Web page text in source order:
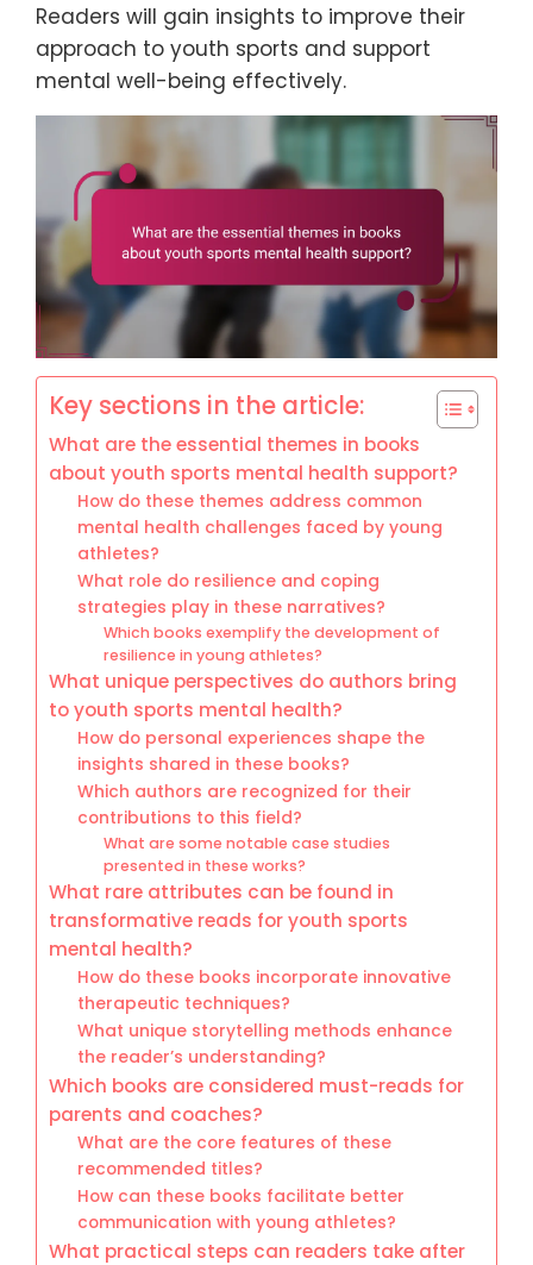
Readers will gain insights to improve their
approach to youth sports and support
mental well-being effectively.
Key sections in the article:
What are the essential themes in books
about youth sports mental health support?
How do these themes address common
mental health challenges faced by young
athletes?
What role do resilience and coping
strategies play in these narratives?
Which books exemplify the development of
resilience in young athletes?
What unique perspectives do authors bring
to youth sports mental health?
How do personal experiences shape the
insights shared in these books?
Which authors are recognized for their
contributions to this field?
What are some notable case studies
presented in these works?
What rare attributes can be found in
transformative reads for youth sports
mental health?
How do these books incorporate innovative
therapeutic techniques?
What unique storytelling methods enhance
the reader’s understanding?
Which books are considered must-reads for
parents and coaches?
What are the core features of these
recommended titles?
How can these books facilitate better
communication with young athletes?
What practical steps can readers take after